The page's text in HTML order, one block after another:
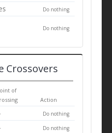
Do nothing
Do nothing
Crossovers
of
Action
Do nothing
Do nothing